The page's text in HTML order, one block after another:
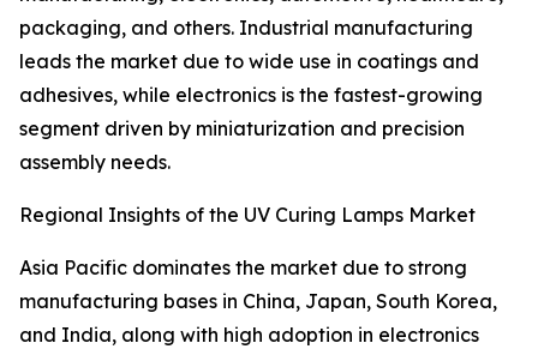
packaging, and others. Industrial manufacturing
leads the market due to wide use in coatings and
adhesives, while electronics is the fastest-growing
segment driven by miniaturization and precision
assembly needs.
Regional Insights of the UV Curing Lamps Market
Asia Pacific dominates the market due to strong
manufacturing bases in China, Japan, South Korea,
and India, along with high adoption in electronics